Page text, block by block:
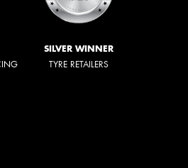
SILVER WINNER
TYRE RETAILERS